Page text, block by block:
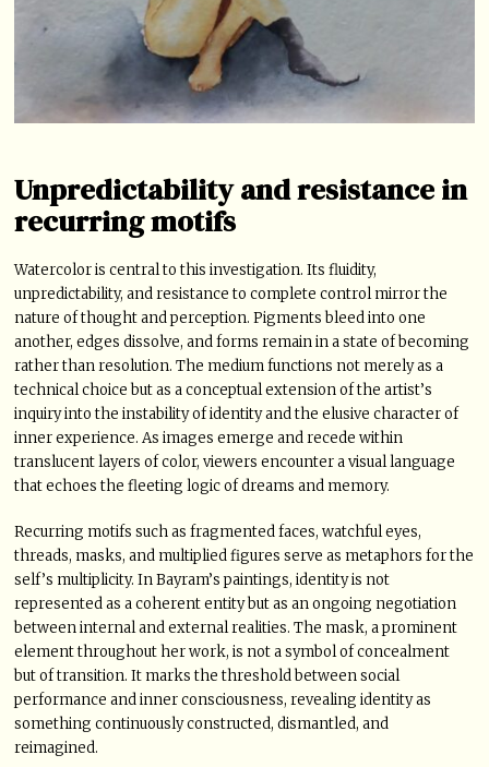
Unpredictability and resistance in
recurring motifs
Watercolor is central to this investigation. Its fluidity,
unpredictability, and resistance to complete control mirror the
nature of thought and perception. Pigments bleed into one
another, edges dissolve, and forms remain in a state of becoming
rather than resolution. The medium functions not merely as a
technical choice but as a conceptual extension of the artist’s
inquiry into the instability of identity and the elusive character of
inner experience. As images emerge and recede within
translucent layers of color, viewers encounter a visual language
that echoes the fleeting logic of dreams and memory.
Recurring motifs such as fragmented faces, watchful eyes,
threads, masks, and multiplied figures serve as metaphors for the
self’s multiplicity. In Bayram’s paintings, identity is not
represented as a coherent entity but as an ongoing negotiation
between internal and external realities. The mask, a prominent
element throughout her work, is not a symbol of concealment
but of transition. It marks the threshold between social
performance and inner consciousness, revealing identity as
something continuously constructed, dismantled, and
reimagined.